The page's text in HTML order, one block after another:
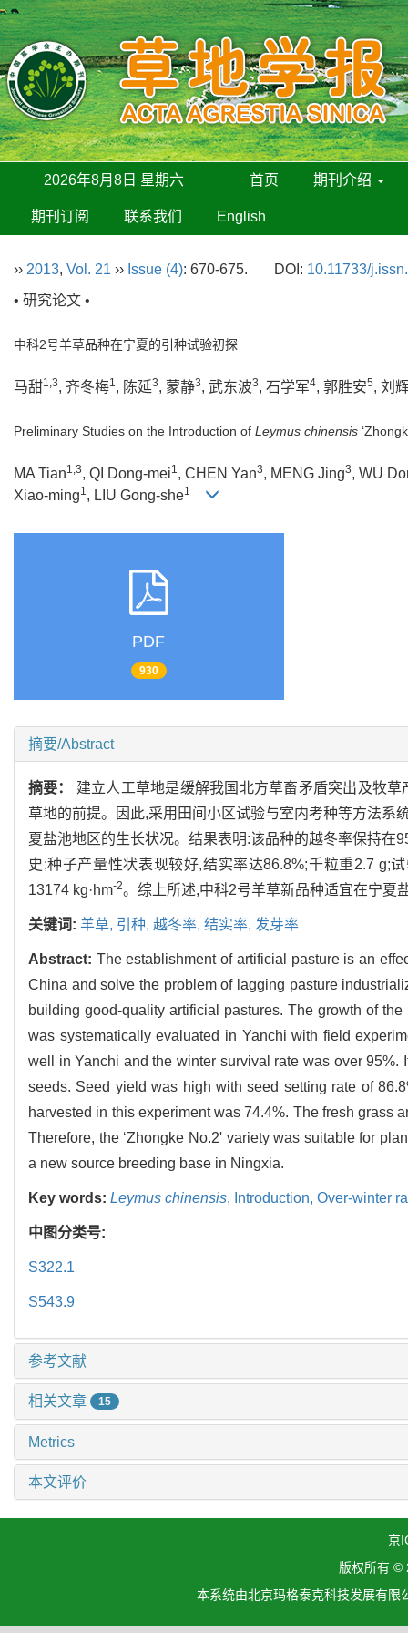
2026年8月8日 星期六 首页 期刊介绍
期刊订阅 联系我们 English
›› 2013, Vol. 21 ›› Issue (4): 670-675. DOI: 10.11733/
• 研究论文 •
中科2号羊草品种在宁夏的引种试验初探
马甜1,3, 齐冬梅1, 陈延3, 蒙静3, 武东波3, 石学军4, 郭胜安5, 刘
Preliminary Studies on the Introduction of Leymus chinensis
MA Tian1,3, QI Dong-mei1, CHEN Yan3, MENG Jing3, WU
Xiao-ming1, LIU Gong-she1
PDF
930
摘要/Abstract
摘要： 建立人工草地是缓解我国北方草畜矛盾突出及牧
草地的前提。因此,采用田间小区试验与室内考种等方法系
夏盐池地区的生长状况。结果表明:该品种的越冬率保持
史;种子产量性状表现较好,结实率达86.8%;千粒重2.7 g;
13174 kg·hm-2。综上所述,中科2号羊草新品种适宜在宁夏
关键词: 羊草, 引种, 越冬率, 结实率, 发芽率
Abstract: The establishment of artificial pasture is an
China and solve the problem of lagging pasture
building good-quality artificial pastures. The growth of
was systematically evaluated in Yanchi with field
well in Yanchi and the winter survival rate was over
seeds. Seed yield was high with seed setting rate of
harvested in this experiment was 74.4%. The fresh grass
Therefore, the ‘Zhongke No.2' variety was suitable for
a new source breeding base in Ningxia.
Key words: Leymus chinensis, Introduction, Over-winter
中图分类号:
S322.1
S543.9
参考文献
相关文章 15
Metrics
本文评价
京
版权所有 ©
本系统由北京玛格泰克科技发展有